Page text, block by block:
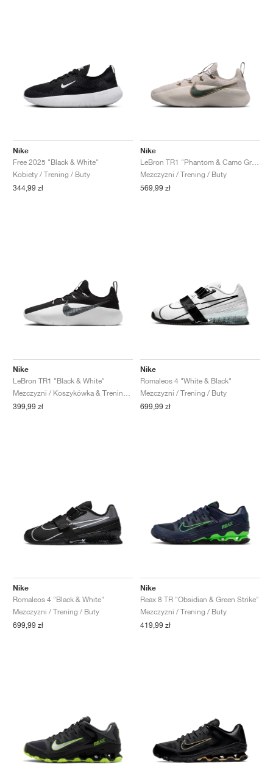
Nike
Free 2025 "Black & White"
Kobiety / Trening / Buty
344,99 zł
Nike
Mezczyzni / Trening / Buty
569,99 zł
Nike
LeBron TR1 "Black & White"
399,99 zł
Nike
Romaleos 4 "White & Black"
Mezczyzni / Trening / Buty
699,99 zł
Nike
Romaleos 4 "Black & White"
Mezczyzni / Trening / Buty
699,99 zł
Nike
Reax 8 TR "Obsidian & Green Strike"
Mezczyzni / Trening / Buty
419,99 zł